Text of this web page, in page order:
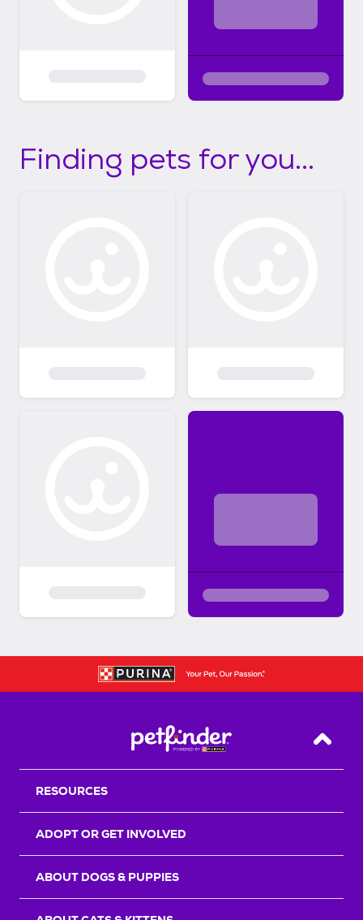
Finding pets for you...
Back
RESOURCES
ADOPT OR GET INVOLVED
ABOUT DOGS & PUPPIES